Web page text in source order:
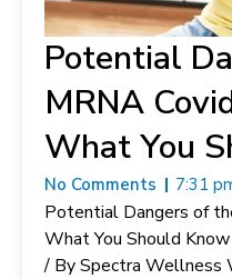
Potential
MRNA
What You
No Comments 7:31
Potential Dangers of
What You Should
/ By Spectra Wellness